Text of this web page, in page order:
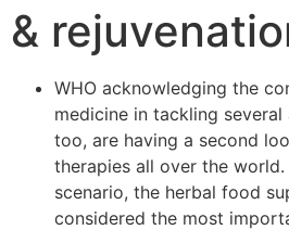
&
WHO acknowledging the
medicine in tackling several
too, are having a second
therapies all over the
scenario, the herbal food
considered the most